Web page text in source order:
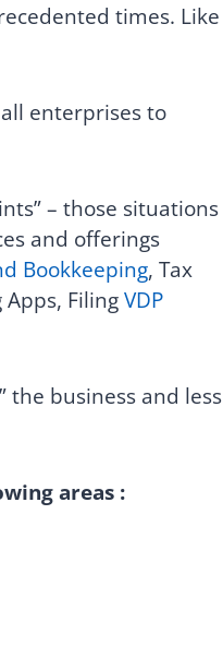
times. Like
enterprises to
– those situations
and offerings
Bookkeeping, Tax
FilingVDP
the business and less
areas :